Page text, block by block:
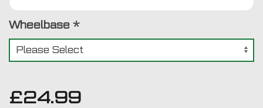
Wheelbase *
£24.99